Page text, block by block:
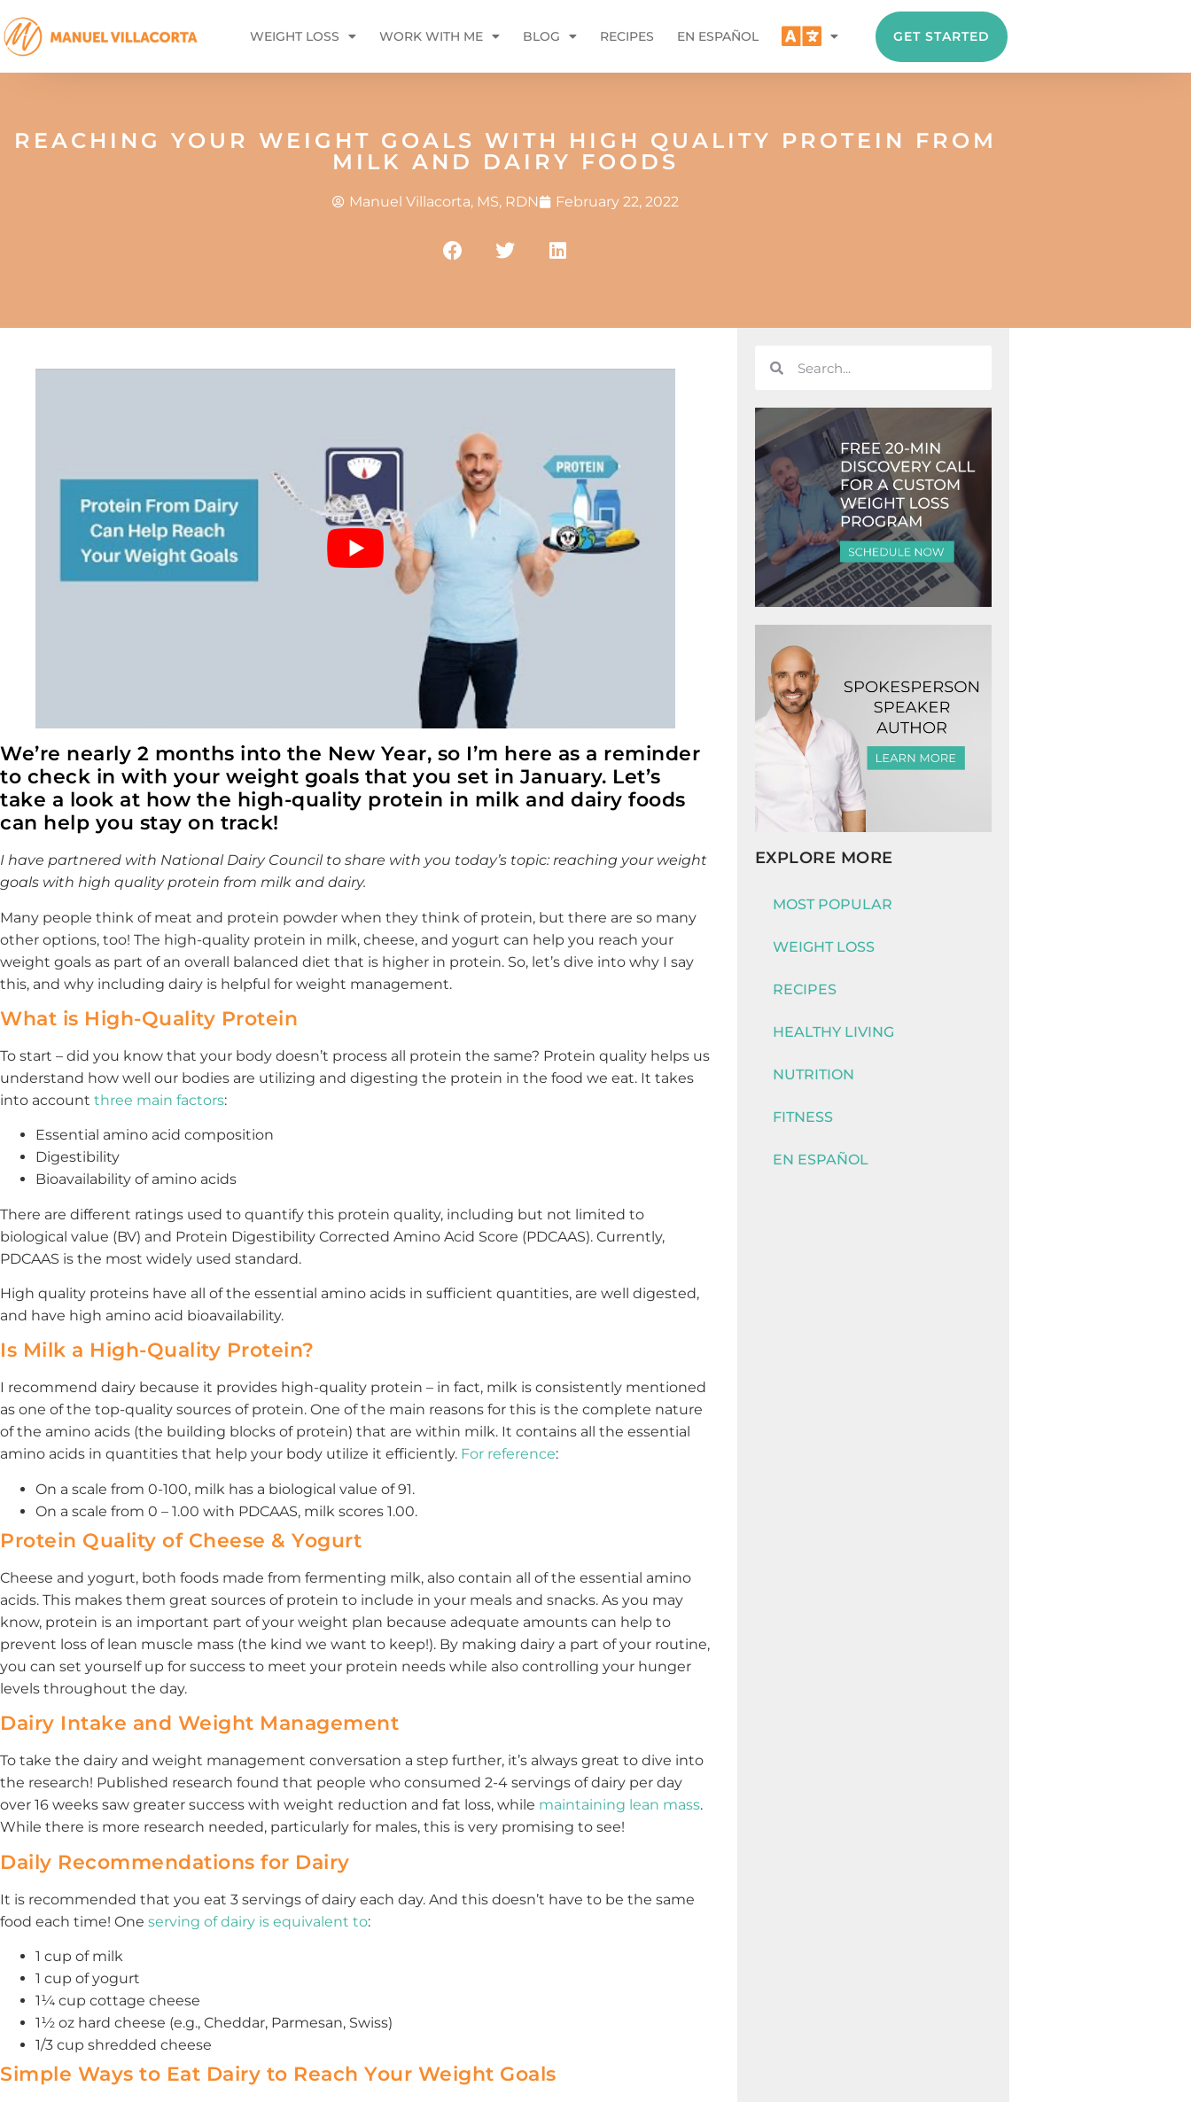
WEIGHT LOSS WORK WITH ME BLOG RECIPES EN ESPAÑOL GET STARTED
REACHING YOUR WEIGHT GOALS WITH HIGH QUALITY PROTEIN FROM
MILK AND DAIRY FOODS
Manuel Villacorta, MS, RDN February 22, 2022
We’re nearly 2 months into the New Year, so I’m here as a reminder
to check in with your weight goals that you set in January. Let’s
take a look at how the high-quality protein in milk and dairy foods
can help you stay on track!
I have partnered with National Dairy Council to share with you today’s topic: reaching your weight
goals with high quality protein from milk and dairy.
Many people think of meat and protein powder when they think of protein, but there are so many
other options, too! The high-quality protein in milk, cheese, and yogurt can help you reach your
weight goals as part of an overall balanced diet that is higher in protein. So, let’s dive into why I say
this, and why including dairy is helpful for weight management.
What is High-Quality Protein
To start – did you know that your body doesn’t process all protein the same? Protein quality helps us
understand how well our bodies are utilizing and digesting the protein in the food we eat. It takes
into account three main factors:
Essential amino acid composition
Digestibility
Bioavailability of amino acids
There are different ratings used to quantify this protein quality, including but not limited to
biological value (BV) and Protein Digestibility Corrected Amino Acid Score (PDCAAS). Currently,
PDCAAS is the most widely used standard.
High quality proteins have all of the essential amino acids in sufficient quantities, are well digested,
and have high amino acid bioavailability.
Is Milk a High-Quality Protein?
I recommend dairy because it provides high-quality protein – in fact, milk is consistently mentioned
as one of the top-quality sources of protein. One of the main reasons for this is the complete nature
of the amino acids (the building blocks of protein) that are within milk. It contains all the essential
amino acids in quantities that help your body utilize it efficiently. For reference:
On a scale from 0-100, milk has a biological value of 91.
On a scale from 0 – 1.00 with PDCAAS, milk scores 1.00.
Protein Quality of Cheese & Yogurt
Cheese and yogurt, both foods made from fermenting milk, also contain all of the essential amino
acids. This makes them great sources of protein to include in your meals and snacks. As you may
know, protein is an important part of your weight plan because adequate amounts can help to
prevent loss of lean muscle mass (the kind we want to keep!). By making dairy a part of your routine,
you can set yourself up for success to meet your protein needs while also controlling your hunger
levels throughout the day.
Dairy Intake and Weight Management
To take the dairy and weight management conversation a step further, it’s always great to dive into
the research! Published research found that people who consumed 2-4 servings of dairy per day
over 16 weeks saw greater success with weight reduction and fat loss, while maintaining lean mass.
While there is more research needed, particularly for males, this is very promising to see!
Daily Recommendations for Dairy
It is recommended that you eat 3 servings of dairy each day. And this doesn’t have to be the same
food each time! One serving of dairy is equivalent to:
1 cup of milk
1 cup of yogurt
1¼ cup cottage cheese
1½ oz hard cheese (e.g., Cheddar, Parmesan, Swiss)
1/3 cup shredded cheese
Simple Ways to Eat Dairy to Reach Your Weight Goals
EXPLORE MORE
MOST POPULAR
WEIGHT LOSS
RECIPES
HEALTHY LIVING
NUTRITION
FITNESS
EN ESPAÑOL